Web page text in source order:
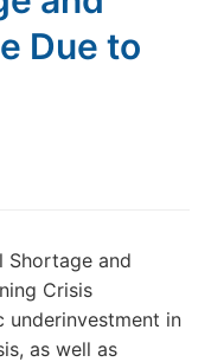
Due to
Shortage and
Crisis
underinvestment in
as well as